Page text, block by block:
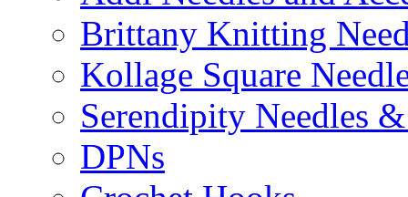
Brittany Knitting
Kollage Square
Serendipity Needles
DPNs